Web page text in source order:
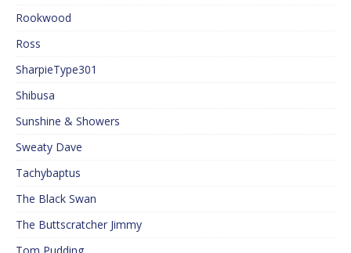
Rookwood
Ross
SharpieType301
Shibusa
Sunshine & Showers
Sweaty Dave
Tachybaptus
The Black Swan
The Buttscratcher Jimmy